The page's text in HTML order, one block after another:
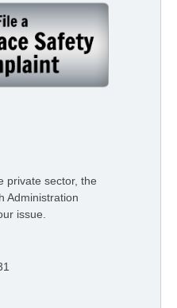
private sector, the
Administration
issue.